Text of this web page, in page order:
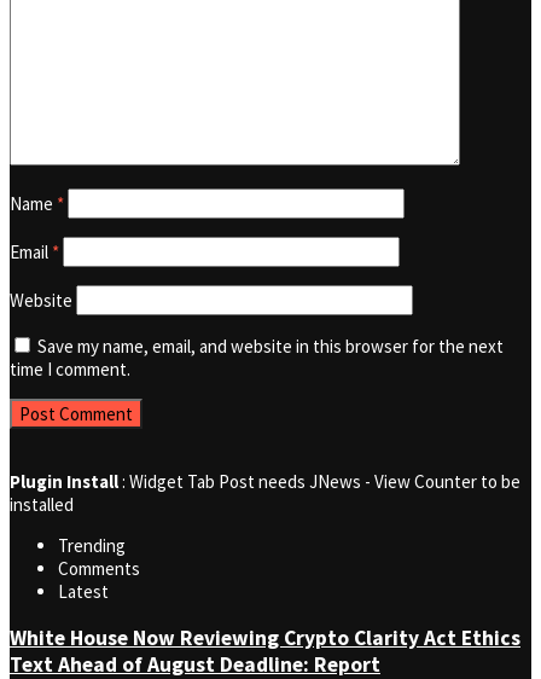
Name *
Email *
Website
Save my name, email, and website in this browser for the next
time I comment.
Plugin Install: Widget Tab Post needs JNews - View Counter to be
installed
Trending
Comments
Latest
White House Now Reviewing Crypto Clarity Act Ethics
Text Ahead of August Deadline: Report